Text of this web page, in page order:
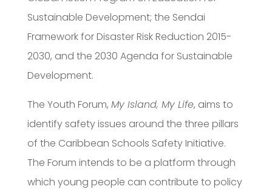
Sustainable Development; the Sendai
Framework for Disaster Risk Reduction 2015-
2030, and the 2030 Agenda for Sustainable
Development.
The Youth Forum, My Island, My Life, aims to
identify safety issues around the three pillars
of the Caribbean Schools Safety Initiative.
The Forum intends to be a platform through
which young people can contribute to policy